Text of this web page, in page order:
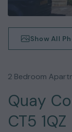
Show All
2 Bedroom
Quay
CT5 1QZ